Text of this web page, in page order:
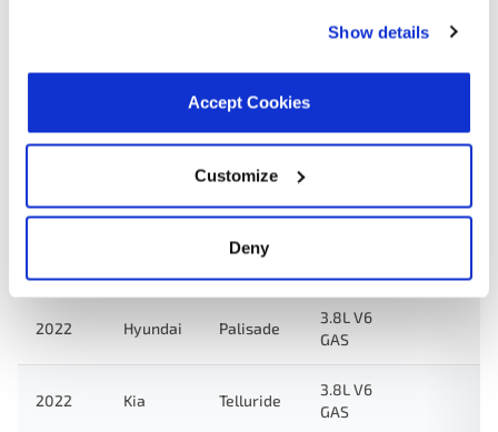
Show details
Accept Cookies
Customize
Deny
3.8L V6
Telluride
Palisade
Telluride
2022 Hyundai Palisade
3.8L V6
GAS
2022 Kia Telluride
3.8L V6
GAS